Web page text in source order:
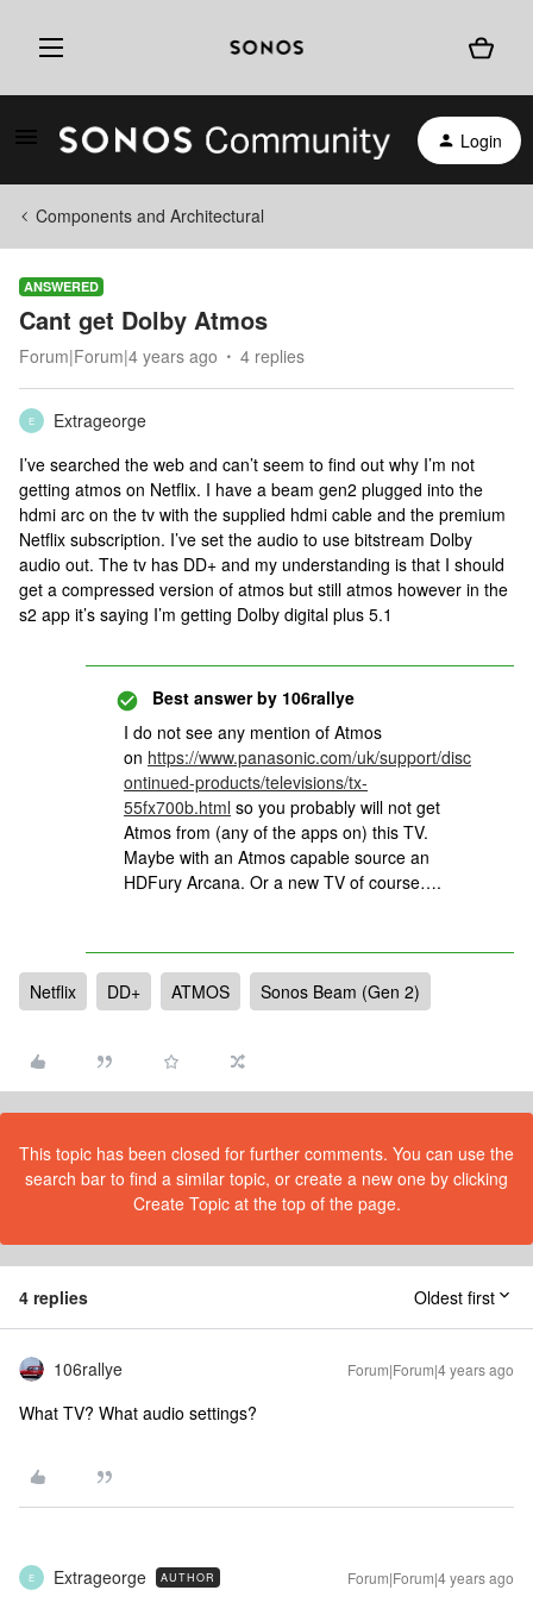
Login
Components and Architectural
ANSWERED
Cant get Dolby Atmos
Forum|Forum|4 years ago 4 replies
E
Extrageorge
I’ve searched the web and can’t seem to find out why I’m not
getting atmos on Netflix. I have a beam gen2 plugged into the
hdmi arc on the tv with the supplied hdmi cable and the premium
Netflix subscription. I’ve set the audio to use bitstream Dolby
audio out. The tv has DD+ and my understanding is that I should
get a compressed version of atmos but still atmos however in the
s2 app it’s saying I’m getting Dolby digital plus 5.1
Best answer by 106rallye
I do not see any mention of Atmos
on https://www.panasonic.com/uk/support/disc
ontinued-products/televisions/tx-
55fx700b.html so you probably will not get
Atmos from (any of the apps on) this TV.
Maybe with an Atmos capable source an
HDFury Arcana. Or a new TV of course….
Netflix DD+ ATMOS Sonos Beam (Gen 2)
This topic has been closed for further comments. You can use the
search bar to find a similar topic, or create a new one by clicking
Create Topic at the top of the page.
4 replies Oldest first
106rallye Forum|Forum|4 years ago
What TV? What audio settings?
E Extrageorge AUTHOR Forum|Forum|4 years ago